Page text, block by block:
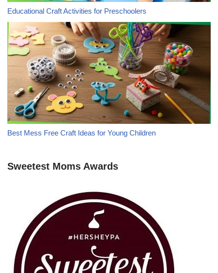
Educational Craft Activities for Preschoolers
Best Mess Free Craft Ideas for Young Children
Sweetest Moms Awards